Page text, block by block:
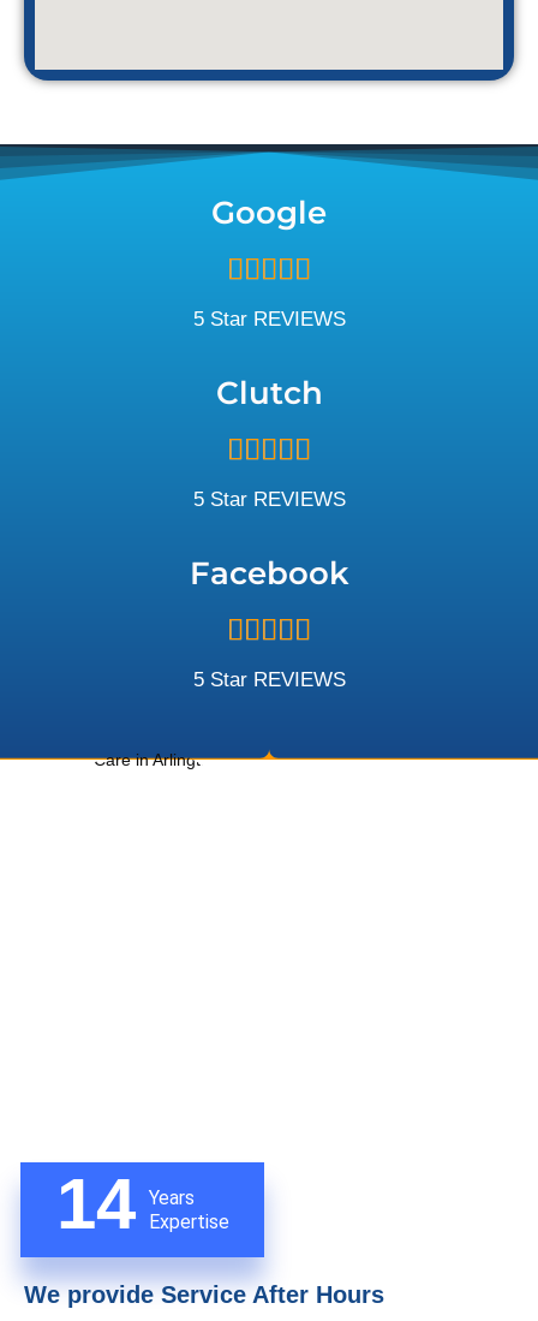
Google

out
5 Star REVIEWS
Clutch

out
5 Star REVIEWS
Facebook

out
5 Star REVIEWS
14 Years
Expertise
We provide Service After Hours